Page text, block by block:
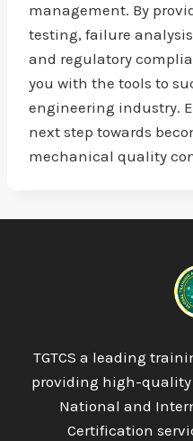
management. By
testing, failure
and regulatory
you with the tools to
engineering industry.
next step towards
mechanical quality
TGTCS a leading
providing high-quality
National and
Certification